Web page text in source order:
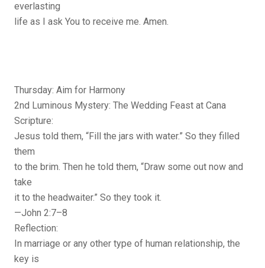
everlasting
life as I ask You to receive me. Amen.
Thursday: Aim for Harmony
2nd Luminous Mystery: The Wedding Feast at Cana
Scripture:
Jesus told them, “Fill the jars with water.” So they filled
them
to the brim. Then he told them, “Draw some out now and
take
it to the headwaiter.” So they took it.
—John 2:7–8
Reflection:
In marriage or any other type of human relationship, the
key is